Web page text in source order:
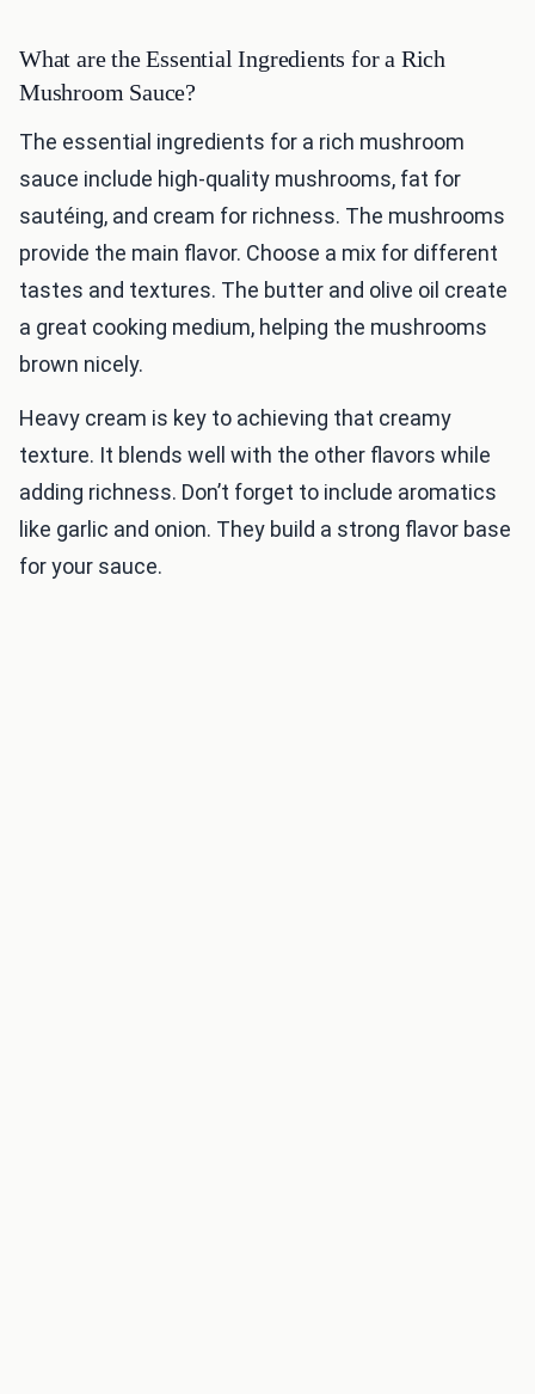
What are the Essential Ingredients for a Rich
Mushroom Sauce?
The essential ingredients for a rich mushroom
sauce include high-quality mushrooms, fat for
sautéing, and cream for richness. The mushrooms
provide the main flavor. Choose a mix for different
tastes and textures. The butter and olive oil create
a great cooking medium, helping the mushrooms
brown nicely.
Heavy cream is key to achieving that creamy
texture. It blends well with the other flavors while
adding richness. Don’t forget to include aromatics
like garlic and onion. They build a strong flavor base
for your sauce.